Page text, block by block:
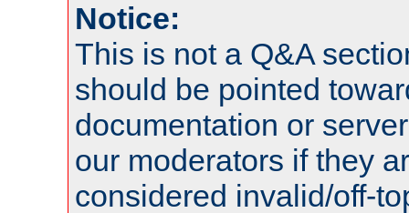
Notice:
This is not a Q&A
should be pointed
documentation or
our moderators if they
considered invalid/off-